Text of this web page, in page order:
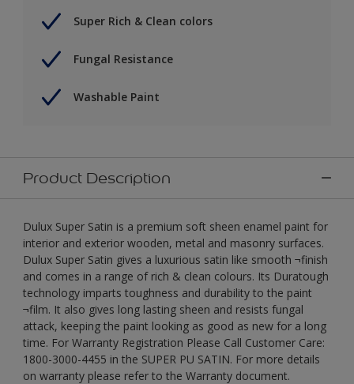
Super Rich & Clean colors
Fungal Resistance
Washable Paint
Product Description
Dulux Super Satin is a premium soft sheen enamel paint for
interior and exterior wooden, metal and masonry surfaces.
Dulux Super Satin gives a luxurious satin like smooth ¬finish
and comes in a range of rich & clean colours. Its Duratough
technology imparts toughness and durability to the paint
¬film. It also gives long lasting sheen and resists fungal
attack, keeping the paint looking as good as new for a long
time. For Warranty Registration Please Call Customer Care:
1800-3000-4455 in the SUPER PU SATIN. For more details
on warranty please refer to the Warranty document.